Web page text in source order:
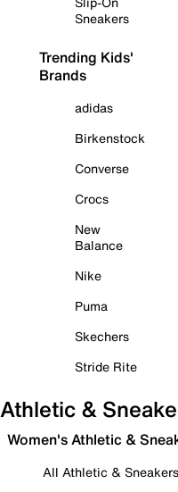
Sneakers
Trending Kids'
Brands
adidas
Birkenstock
Converse
Crocs
New
Balance
Nike
Puma
Skechers
Stride Rite
Athletic &
Women's Athletic &
All Athletic & Sneakers